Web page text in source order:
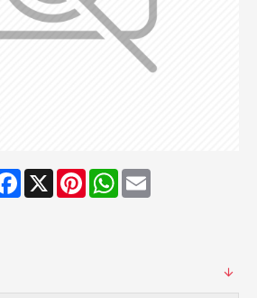
Facebook
X PinterestWhatsApp
Email